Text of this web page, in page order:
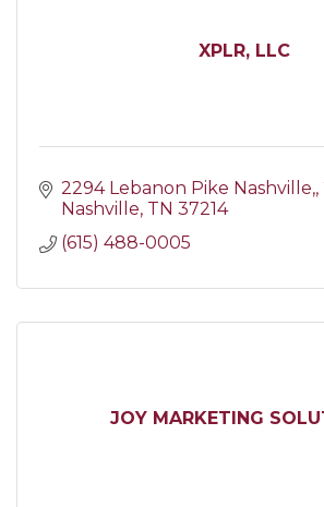
XPLR, LLC
2294 Lebanon Pike Nashville,
Nashville TN 37214
(615) 488-0005
JOY MARKETING